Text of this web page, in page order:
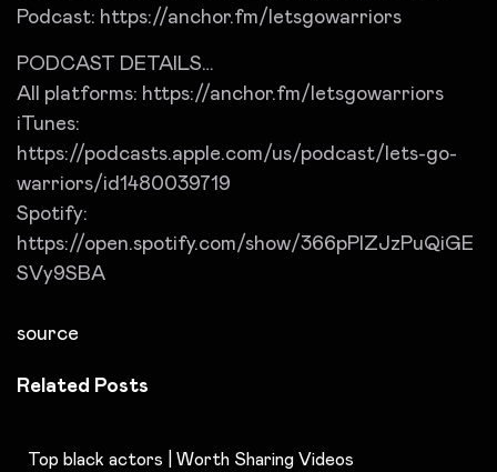
Podcast: https://anchor.fm/letsgowarriors
PODCAST DETAILS…
All platforms: https://anchor.fm/letsgowarriors
iTunes:
https://podcasts.apple.com/us/podcast/lets-go-
warriors/id1480039719
Spotify:
https://open.spotify.com/show/366pPlZJzPuQiGE
SVy9SBA
source
Related Posts
Top black actors | Worth Sharing Videos